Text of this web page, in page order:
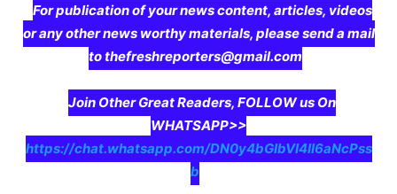
For publication of your news content, articles, videos
or any other news worthy materials, please send a mail
to thefreshreporters@gmail.com
Join Other Great Readers, FOLLOW us On
WHATSAPP>>
https://chat.whatsapp.com/DN0y4bGIbVI4II6aNcPss
b